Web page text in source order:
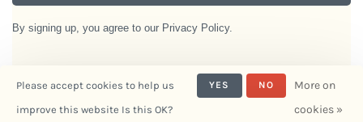
By signing up, you agree to our Privacy Policy.
Interiors- Powered by
Please accept cookies to help us
improve this website Is this OK?
YES NO
More on
cookies »